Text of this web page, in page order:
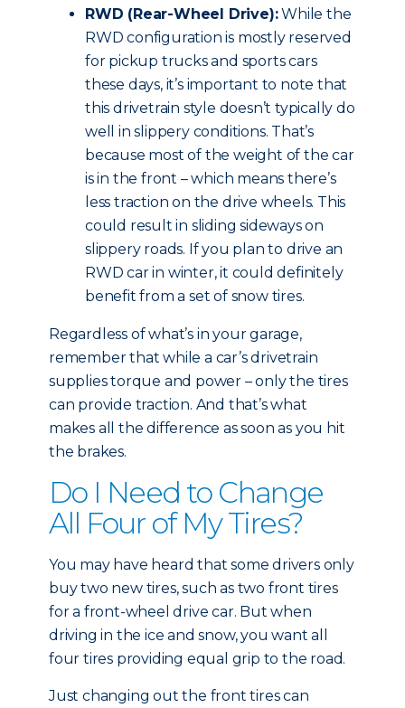
RWD (Rear-Wheel Drive):While the
RWD configuration is mostly reserved
for pickup trucks and sports cars
these days, it’s important to note that
this drivetrain style doesn’t typically do
well in slippery conditions. That’s
because most of the weight of the car
is in the front – which means there’s
less traction on the drive wheels. This
could result in sliding sideways on
slippery roads. If you plan to drive an
RWD car in winter, it could definitely
benefit from a set of snow tires.
Regardless of what’s in your garage,
remember that while a car’s drivetrain
supplies torque and power – only the tires
can provide traction. And that’s what
makes all the difference as soon as you hit
the brakes.
Do I Need to Change
All Four of My Tires?
You may have heard that some drivers only
buy two new tires, such as two front tires
for a front-wheel drive car. But when
driving in the ice and snow, you want all
four tires providing equal grip to the road.
Just changing out the front tires can